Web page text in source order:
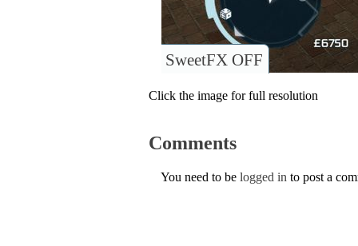
SweetFX OFF
Click the image for full resolution
Comments
You need to be logged in to post a